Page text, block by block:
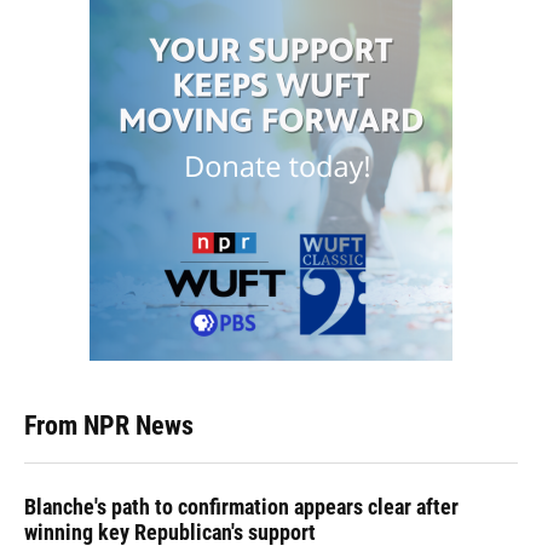
From NPR News
Blanche's path to confirmation appears clear after
winning key Republican's support